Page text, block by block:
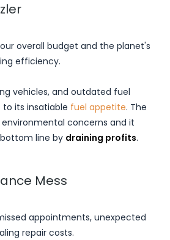
overall budget and the planet's
efficiency.
vehicles, and outdated fuel
its insatiable fuel appetite. The
concerns and it
line by draining profits.
Mess
appointments, unexpected
repair costs.